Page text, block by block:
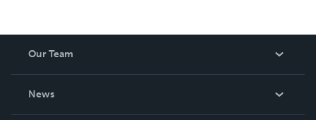
Our Team
News